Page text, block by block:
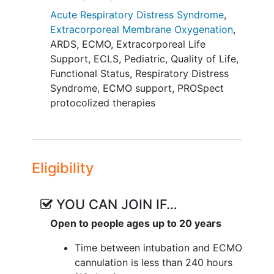
functioning, and quality of life. To
determine if and when ECMO should be
initiated in children with severe PARDS, it
is necessary to compare the long-term
outcomes in ECMO supported children
to otherwise similar children who did not
receive ECMO at the same threshold if at
An opportunity to address this question
Oscillation Pediatric Clinical Trial
Extracorporeal Life Support
existing randomized clinical trial testing
the impact of supine/prone positioning
and conventional mechanical
Acute Respiratory Distress Syndrome,
Extracorporeal Membrane Oxygenation,
ARDS, ECMO, Extracorporeal Life
Support, ECLS, Pediatric, Quality of Life,
Functional Status, Respiratory Distress
Syndrome, ECMO support, PROSpect
protocolized therapies
Eligibility
YOU CAN JOIN IF…
Open to people ages up to 20 years
Time between intubation and ECMO
cannulation is less than 240 hours